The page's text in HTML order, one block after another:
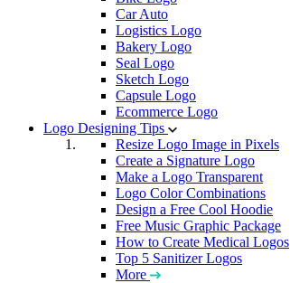
Car Auto
Logistics Logo
Bakery Logo
Seal Logo
Sketch Logo
Capsule Logo
Ecommerce Logo
Logo Designing Tips
Resize Logo Image in Pixels
Create a Signature Logo
Make a Logo Transparent
Logo Color Combinations
Design a Free Cool Hoodie
Free Music Graphic Package
How to Create Medical Logos
Top 5 Sanitizer Logos
More